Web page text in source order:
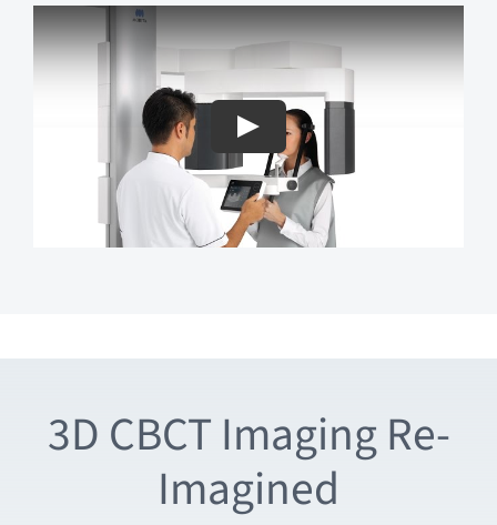
3D CBCT Imaging Re-
Imagined